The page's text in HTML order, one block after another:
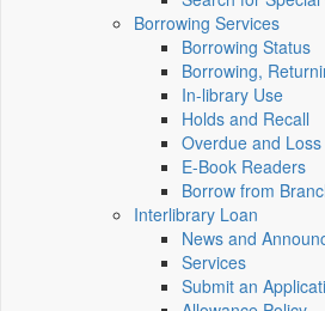
Borrowing Services
Borrowing Status
Borrowing,
In-library Use
Holds and Recall
Overdue and Loss
E-Book Readers
Borrow from
Interlibrary Loan
News and
Services
Submit an